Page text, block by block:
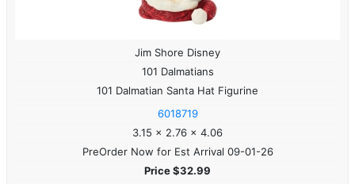
Jim Shore Disney
101 Dalmatians
101 Dalmatian Santa Hat Figurine
6018719
3.15 x 2.76 x 4.06
PreOrder Now for Est Arrival 09-01-26
Price $32.99